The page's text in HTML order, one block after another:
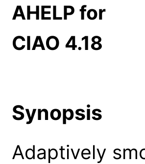
AHELP for
CIAO 4.18
Synopsis
Adaptively